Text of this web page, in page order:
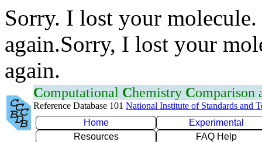
Sorry. I lost your
again.Sorry, I lost your
again.
Computational Chemistry Comparison
Reference Database 101 National Institute of Standards and
Home
Experimental
Resources
FAQ Help